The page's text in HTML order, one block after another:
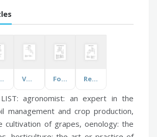
Vocabulary Force, Motion, and Newton's Laws Reaching for the Stars
agronomist: an expert in the
management and crop production,
cultivation of grapes, oenology: the